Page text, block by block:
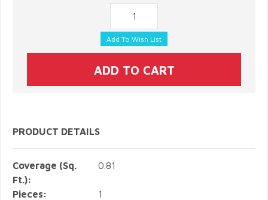
PRODUCT DETAILS
Coverage (Sq.
Ft.):
0.81
Pieces:
1